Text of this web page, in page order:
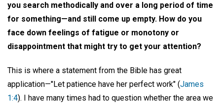
you search methodically and over a long period of time
for something—and still come up empty. How do you
face down feelings of fatigue or monotony or
disappointment that might try to get your attention?
This is where a statement from the Bible has great
application—"Let patience have her perfect work" (James
1:4). I have many times had to question whether the area we